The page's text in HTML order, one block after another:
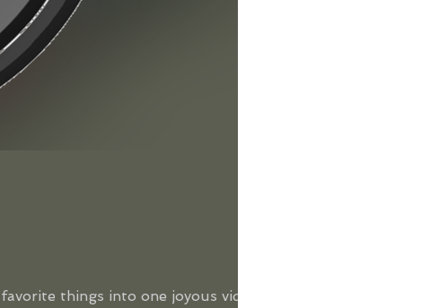
things into one joyous video